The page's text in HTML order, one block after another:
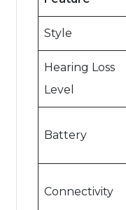
Style
Hearing Loss
Level
Battery
Connectivity